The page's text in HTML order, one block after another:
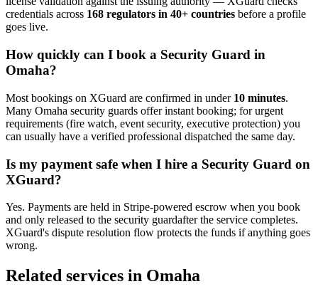
credentials across 168 regulators in 40+ countries before a profile
goes live.
How quickly can I book a Security Guard in
Omaha?
Most bookings on XGuard are confirmed in under 10 minutes.
Many Omaha security guards offer instant booking; for urgent
requirements (fire watch, event security, executive protection) you
can usually have a verified professional dispatched the same day.
Is my payment safe when I hire a Security Guard on
XGuard?
Yes. Payments are held in Stripe-powered escrow when you book
and only released to the security guardafter the service completes.
XGuard's dispute resolution flow protects the funds if anything goes
wrong.
Related services in Omaha